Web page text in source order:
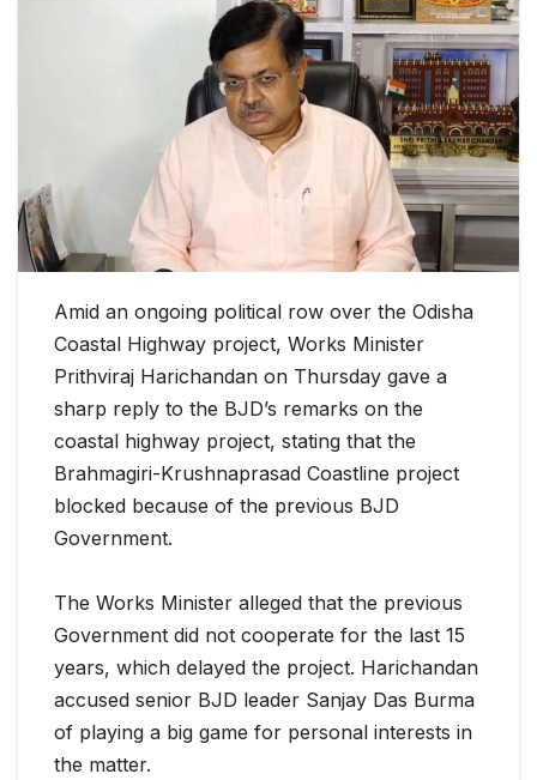
Amid an ongoing political row over the Odisha
Coastal Highway project, Works Minister
Prithviraj Harichandan on Thursday gave a
sharp reply to the BJD’s remarks on the
coastal highway project, stating that the
Brahmagiri-Krushnaprasad Coastline project
blocked because of the previous BJD
Government.
The Works Minister alleged that the previous
Government did not cooperate for the last 15
years, which delayed the project. Harichandan
accused senior BJD leader Sanjay Das Burma
of playing a big game for personal interests in
the matter.